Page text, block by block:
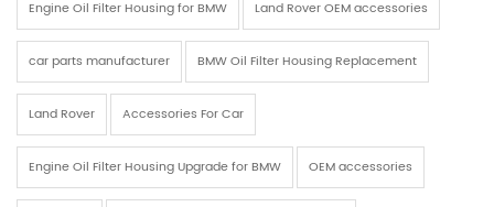
Engine Oil Filter Housing for BMW Land Rover OEM accessories
car parts manufacturer BMW Oil Filter Housing Replacement
Land Rover Accessories For Car
Engine Oil Filter Housing Upgrade for BMW OEM accessories